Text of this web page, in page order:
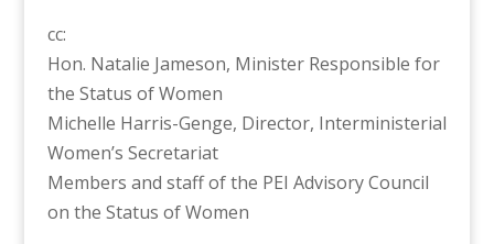
cc:
Hon. Natalie Jameson, Minister Responsible for
the Status of Women
Michelle Harris-Genge, Director, Interministerial
Women’s Secretariat
Members and staff of the PEI Advisory Council
on the Status of Women